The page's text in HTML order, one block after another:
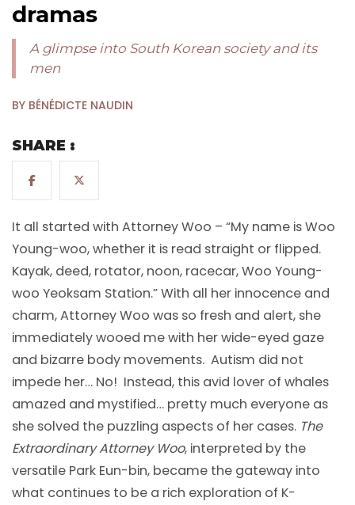
dramas
A glimpse into South Korean society and its
men
BY BÉNÉDICTE NAUDIN
SHARE :
It all started with Attorney Woo – “My name is Woo
Young-woo, whether it is read straight or flipped.
Kayak, deed, rotator, noon, racecar, Woo Young-
woo Yeoksam Station.” With all her innocence and
charm, Attorney Woo was so fresh and alert, she
immediately wooed me with her wide-eyed gaze
and bizarre body movements. Autism did not
impede her… No! Instead, this avid lover of whales
amazed and mystified… pretty much everyone as
she solved the puzzling aspects of her cases. The
Extraordinary Attorney Woo, interpreted by the
versatile Park Eun-bin, became the gateway into
what continues to be a rich exploration of K-